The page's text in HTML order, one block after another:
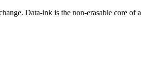
Data-ink is the non-erasable core of a